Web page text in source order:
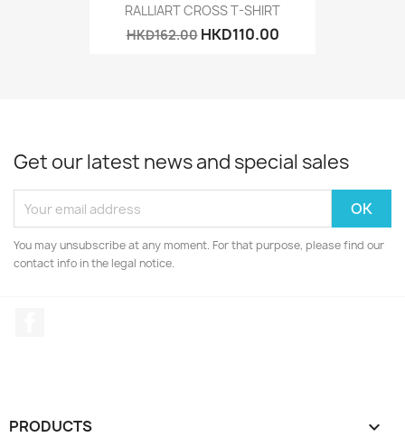
RALLIART CROSS T-SHIRT
HKD162.00 HKD110.00
Get our latest news and special sales
You may unsubscribe at any moment. For that purpose, please find our
contact info in the legal notice.
PRODUCTS 